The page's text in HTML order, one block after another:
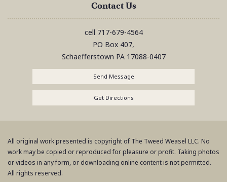
Contact Us
cell 717-679-4564
PO Box 407,
Schaefferstown PA 17088-0407
Send Message
Get Directions
All original work presented is copyright of The Tweed Weasel LLC. No
work may be copied or reproduced for pleasure or profit. Taking photos
or videos in any form, or downloading online content is not permitted.
All rights reserved.